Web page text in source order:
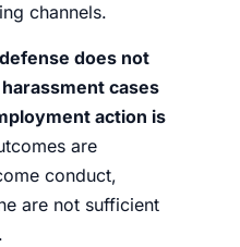
channels.
does not
cases
action is
are
conduct,
are not sufficient